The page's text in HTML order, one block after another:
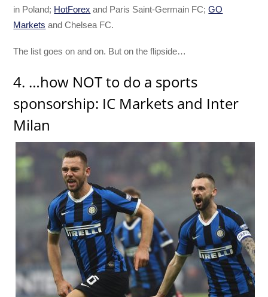
in Poland; HotForex and Paris Saint-Germain FC;GO
Markets and Chelsea FC.
The list goes on and on. But on the flipside…
4. …how NOT to do a sports
sponsorship: IC Markets and Inter
Milan